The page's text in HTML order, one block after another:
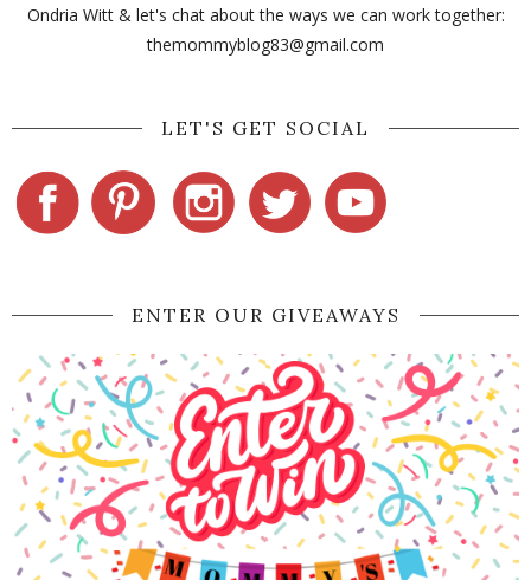
Ondria Witt & let's chat about the ways we can work together:
themommyblog83@gmail.com
LET'S GET SOCIAL
ENTER OUR GIVEAWAYS